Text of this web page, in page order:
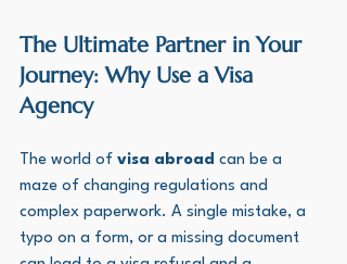
The Ultimate Partner in Your
Journey: Why Use a Visa
Agency
The world of visa abroad can be a
maze of changing regulations and
complex paperwork. A single mistake, a
typo on a form, or a missing document